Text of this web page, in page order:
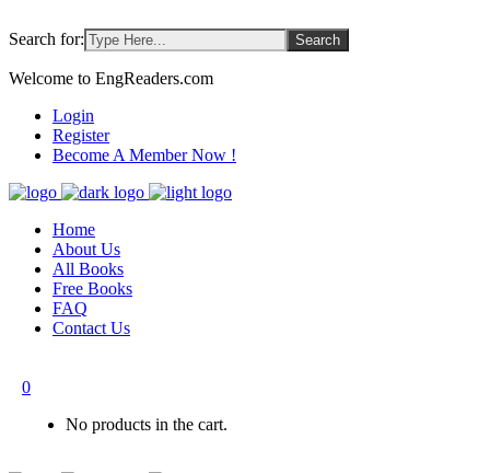
Search for:
Welcome to EngReaders.com
Login
Register
Become A Member Now !
Home
About Us
All Books
Free Books
FAQ
Contact Us
0
No products in the cart.